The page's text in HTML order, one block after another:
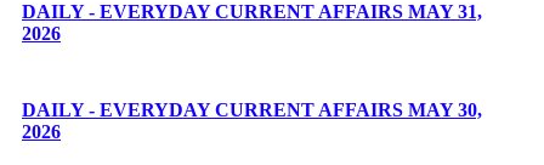
DAILY - EVERYDAY CURRENT AFFAIRS MAY 31,
2026
DAILY - EVERYDAY CURRENT AFFAIRS MAY 30,
2026